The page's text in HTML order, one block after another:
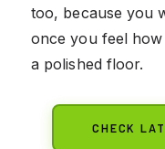
too, because you
once you feel
a polished floor.
CHECK